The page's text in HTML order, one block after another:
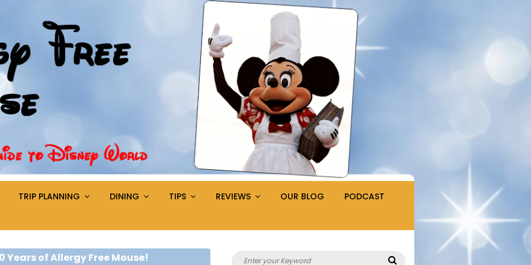
TRIP PLANNING DINING TIPS REVIEWS OUR BLOG PODCAST
Years of Allergy Free Mouse!
Search